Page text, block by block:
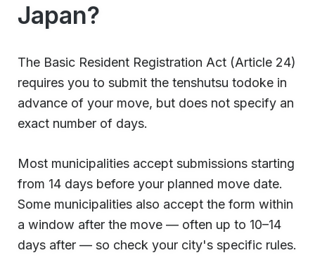
Japan?
The Basic Resident Registration Act (Article 24)
requires you to submit the tenshutsu todoke in
advance of your move, but does not specify an
exact number of days.
Most municipalities accept submissions starting
from 14 days before your planned move date.
Some municipalities also accept the form within
a window after the move — often up to 10–14
days after — so check your city's specific rules.